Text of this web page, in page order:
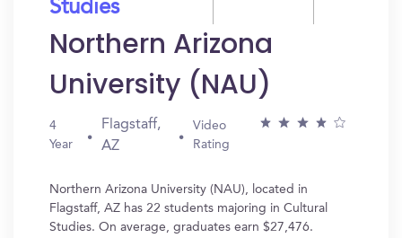
Studies
Northern Arizona
University (NAU)
4
Year
Flagstaff,
AZ
Video
Rating
Northern Arizona University (NAU), located in
Flagstaff, AZ has 22 students majoring in Cultural
Studies. On average, graduates earn $27,476.